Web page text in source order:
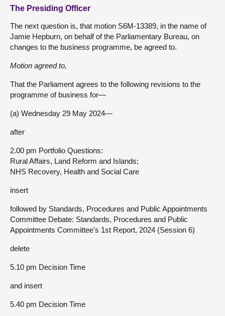
The Presiding Officer
The next question is, that motion S6M-13389, in the name of
Jamie Hepburn, on behalf of the Parliamentary Bureau, on
changes to the business programme, be agreed to.
Motion agreed to,
That the Parliament agrees to the following revisions to the
programme of business for—
(a) Wednesday 29 May 2024—
after
2.00 pm Portfolio Questions:
Rural Affairs, Land Reform and Islands;
NHS Recovery, Health and Social Care
insert
followed by Standards, Procedures and Public Appointments
Committee Debate: Standards, Procedures and Public
Appointments Committee's 1st Report, 2024 (Session 6)
delete
5.10 pm Decision Time
and insert
5.40 pm Decision Time